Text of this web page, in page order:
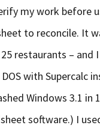
my work before
to reconcile. It
restaurants –
with
Windows 3.1 in
software.) I